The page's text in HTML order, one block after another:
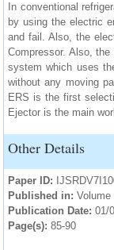
In conventional
by using the electric
and fail. Also, the
Compressor. Also,
system which uses
without any moving
ERS is the first
Ejector is the main
Other Details
Paper ID:
Published in:
Publication Date: 01/
Page(s): 85-90